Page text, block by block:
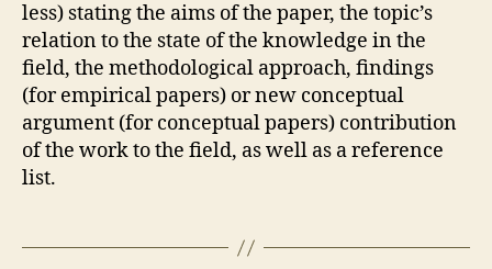
less) stating the aims of the paper, the topic’s
relation to the state of the knowledge in the
field, the methodological approach, findings
(for empirical papers) or new conceptual
argument (for conceptual papers) contribution
of the work to the field, as well as a reference
list.